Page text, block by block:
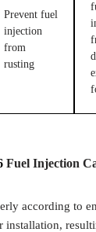
Prevent fuel
injection
from
rusting
FuelInjection
according to
installation,